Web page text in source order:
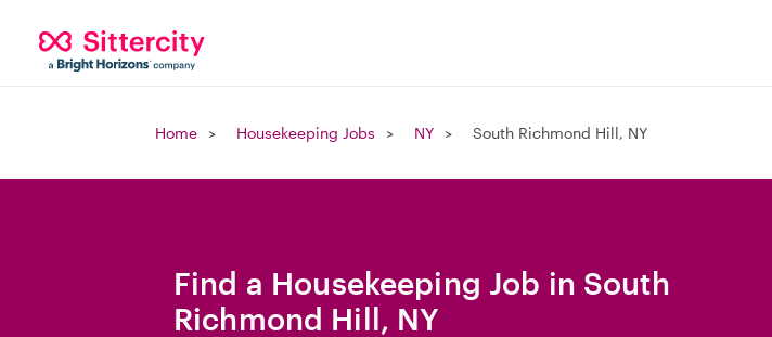
Home Housekeeping Jobs NY South Richmond Hill, NY
Find a Housekeeping Job in South
Richmond Hill, NY